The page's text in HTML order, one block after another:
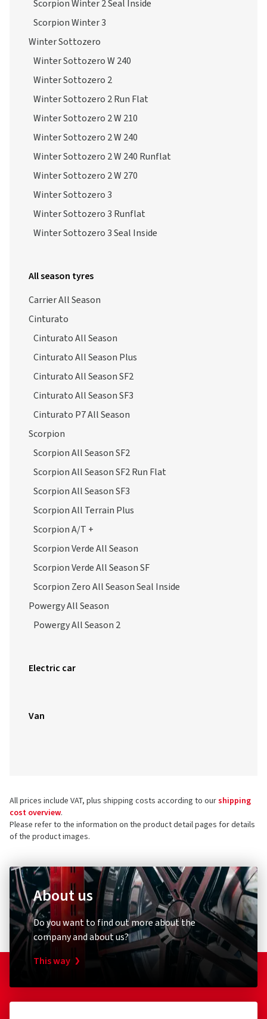
Scorpion Winter 2 Seal Inside
Scorpion Winter 3
Winter Sottozero
Winter Sottozero W 240
Winter Sottozero 2
Winter Sottozero 2 Run Flat
Winter Sottozero 2 W 210
Winter Sottozero 2 W 240
Winter Sottozero 2 W 240 Runflat
Winter Sottozero 2 W 270
Winter Sottozero 3
Winter Sottozero 3 Runflat
Winter Sottozero 3 Seal Inside
All season tyres
Carrier All Season
Cinturato
Cinturato All Season
Cinturato All Season Plus
Cinturato All Season SF2
Cinturato All Season SF3
Cinturato P7 All Season
Scorpion
Scorpion All Season SF2
Scorpion All Season SF2 Run Flat
Scorpion All Season SF3
Scorpion All Terrain Plus
Scorpion A/T +
Scorpion Verde All Season
Scorpion Verde All Season SF
Scorpion Zero All Season Seal Inside
Powergy All Season
Powergy All Season 2
Electric car
Van
All prices include VAT, plus shipping costs according to ourshipping
cost overview.
Please refer to the information on the product detail pages for details
of the product images.
About us
Do you want to find out more about the
company and about us?
This way